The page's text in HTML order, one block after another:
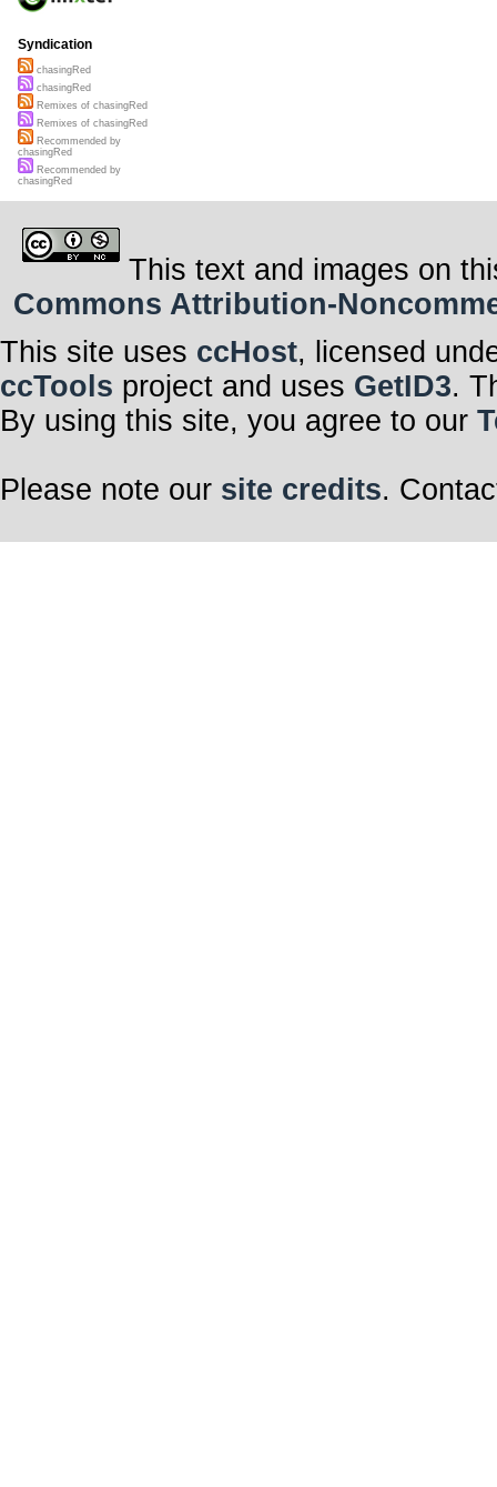
Syndication
chasingRed
chasingRed
Remixes of chasingRed
Remixes of chasingRed
Recommended by
chasingRed
Recommended by
chasingRed
This text and images on
Commons Attribution-
This site uses ccHost, licensed
ccTools project and uses GetID3.
By using this site, you agree to our
Please note our site credits.